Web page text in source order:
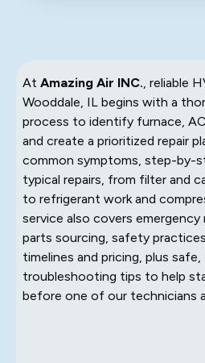
At Amazing Air INC. , reliable
Wooddale, IL begins with a
process to identify furnace,
and create a prioritized repair
common symptoms, step-by-
typical repairs, from filter and
to refrigerant work and
service also covers emergency
parts sourcing, safety
timelines and pricing, plus
troubleshooting tips to help
before one of our technicians